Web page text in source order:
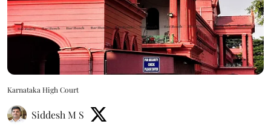
Karnataka High Court
Siddesh M S